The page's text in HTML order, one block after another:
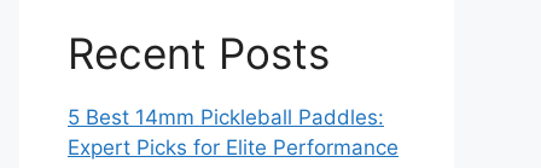
Recent Posts
5 Best 14mm Pickleball Paddles:
Expert Picks for Elite Performance